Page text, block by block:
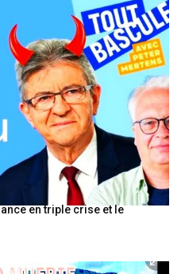
en triple crise et le